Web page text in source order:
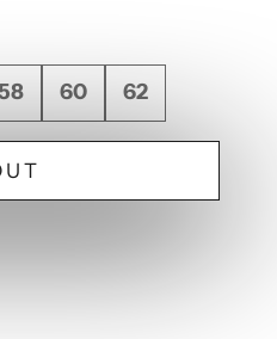
60 62